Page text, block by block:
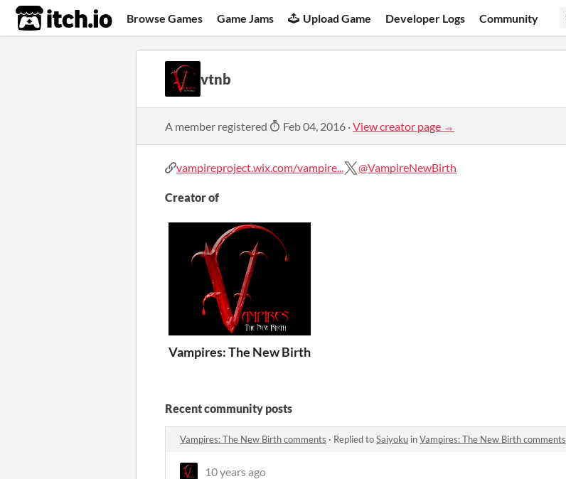
itch.io Browse Games Game Jams Upload Game Developer Logs Community
vtnb
A member registered Feb 04, 2016 ·View creator page →
vampireproject.wix.com/vampire... @VampireNewBirth
Creator of
Vampires: The New Birth
Recent community posts
Vampires: The New Birth comments · Replied toSaiyoku inVampires: The New Birth comments
10 years ago